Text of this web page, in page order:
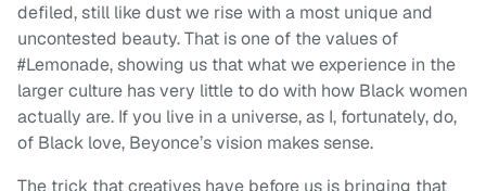
defiled, still like dust we rise with a most unique and
uncontested beauty. That is one of the values of
#Lemonade, showing us that what we experience in the
larger culture has very little to do with how Black women
actually are. If you live in a universe, as I, fortunately, do,
of Black love, Beyonce’s vision makes sense.